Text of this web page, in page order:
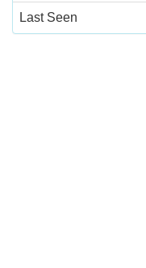
Last Seen